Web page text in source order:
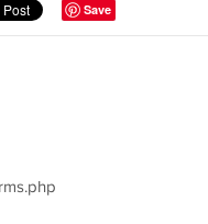
Save